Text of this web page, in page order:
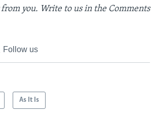
you. Write to us in the Comments
Follow us
As It Is